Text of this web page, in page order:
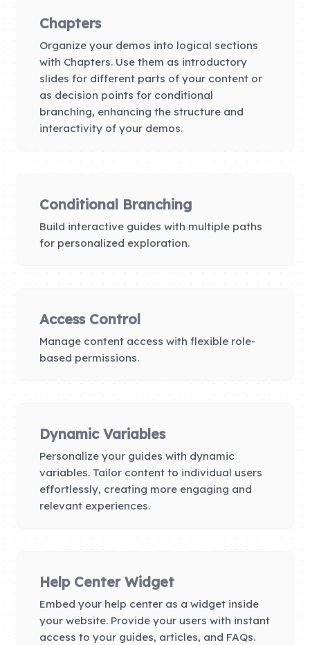
Chapters
Organize your demos into logical sections
with Chapters. Use them as introductory
slides for different parts of your content or
as decision points for conditional
branching, enhancing the structure and
interactivity of your demos.
Conditional Branching
Build interactive guides with multiple paths
for personalized exploration.
Access Control
Manage content access with flexible role-
based permissions.
Dynamic Variables
Personalize your guides with dynamic
variables. Tailor content to individual users
effortlessly, creating more engaging and
relevant experiences.
Help Center Widget
Embed your help center as a widget inside
your website. Provide your users with instant
access to your guides, articles, and FAQs.